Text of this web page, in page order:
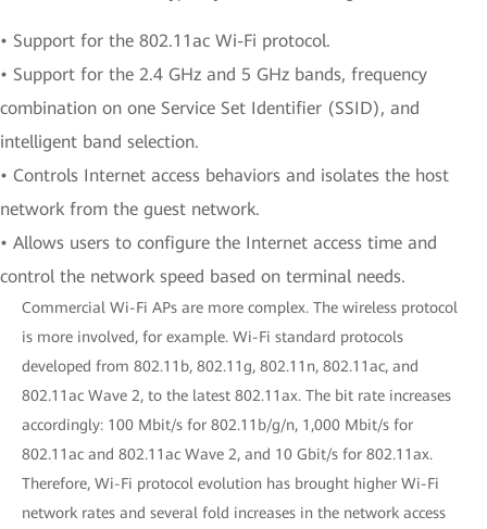
• Support for the 802.11ac Wi-Fi protocol.
• Support for the 2.4 GHz and 5 GHz bands, frequency
combination on one Service Set Identifier (SSID), and
intelligent band selection.
• Controls Internet access behaviors and isolates the host
network from the guest network.
• Allows users to configure the Internet access time and
control the network speed based on terminal needs.
Commercial Wi-Fi APs are more complex. The wireless protocol
is more involved, for example. Wi-Fi standard protocols
developed from 802.11b, 802.11g, 802.11n, 802.11ac, and
802.11ac Wave 2, to the latest 802.11ax. The bit rate increases
accordingly: 100 Mbit/s for 802.11b/g/n, 1,000 Mbit/s for
802.11ac and 802.11ac Wave 2, and 10 Gbit/s for 802.11ax.
Therefore, Wi-Fi protocol evolution has brought higher Wi-Fi
network rates and several fold increases in the network access